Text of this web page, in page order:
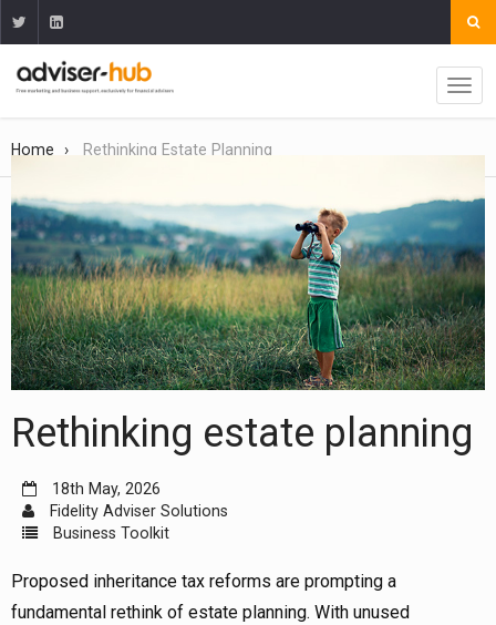
Home Rethinking Estate Planning
Rethinking estate planning
18th May, 2026
Fidelity Adviser Solutions
Business Toolkit
Proposed inheritance tax reforms are prompting a
fundamental rethink of estate planning. With unused